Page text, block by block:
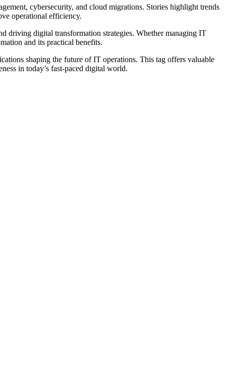
cybersecurity, and cloud migrations. Stories highlight trends
operational efficiency.
driving digital transformation strategies. Whether managing IT
and its practical benefits.
shaping the future of IT operations. This tag offers valuable
in today’s fast-paced digital world.